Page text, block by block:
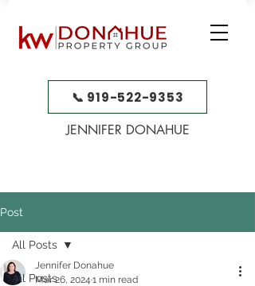
📞 919-522-9353
JENNIFER DONAHUE
Post
All Posts
All Posts
Jennifer Donahue
Mar 26, 2024 1 min read